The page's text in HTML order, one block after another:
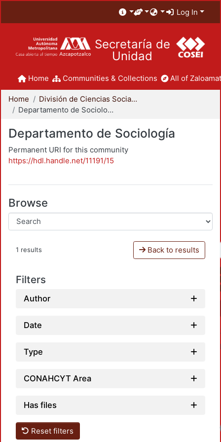
Log In
Secretaría de
Unidad
Home Communities & Collections All of
Home
División de Ciencias Sociales y Humanidades
Departamento de Sociología
Departamento de Sociología
Permanent URI for this community
https://hdl.handle.net/11191/15
Browse
1 results Back to results
Filters
Author
Date
Type
CONAHCYT Area
Has files
Reset filters